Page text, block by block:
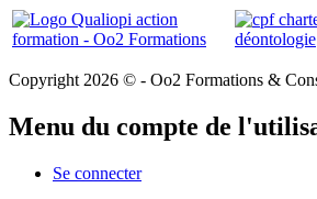
Copyright 2026 © - Oo2 Formations &
Menu du compte de
Se connecter